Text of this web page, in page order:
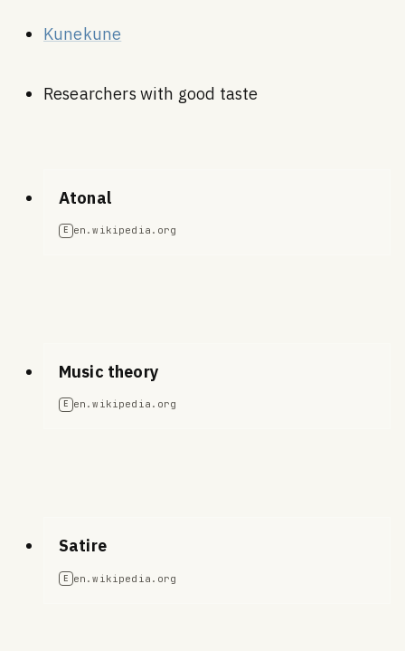
Kunekune
Researchers with good taste
Atonal
E en.wikipedia.org
Music theory
E en.wikipedia.org
Satire
E en.wikipedia.org